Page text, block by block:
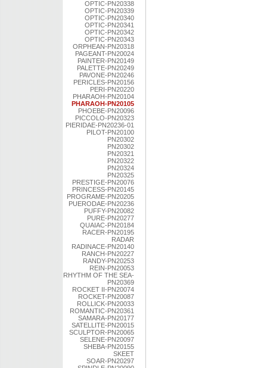
OPTIC-PN20338
OPTIC-PN20339
OPTIC-PN20340
OPTIC-PN20341
OPTIC-PN20342
OPTIC-PN20343
ORPHEAN-PN20318
PAGEANT-PN20024
PAINTER-PN20149
PALETTE-PN20249
PAVONE-PN20246
PERICLES-PN20156
PERI-PN20220
PHARAOH-PN20104
PHARAOH-PN20105
PHOEBE-PN20096
PICCOLO-PN20323
PIERIDAE-PN20236-01
PILOT-PN20100
PN20302
PN20302
PN20321
PN20322
PN20324
PN20325
PRESTIGE-PN20076
PRINCESS-PN20145
PROGRAME-PN20205
PUERODAE-PN20236
PUFFY-PN20082
PURE-PN20277
QUAIAC-PN20184
RACER-PN20195
RADAR
RADINACE-PN20140
RANCH-PN20227
RANDY-PN20253
REIN-PN20053
RHYTHM OF THE SEA-
PN20369
ROCKET II-PN20074
ROCKET-PN20087
ROLLICK-PN20033
ROMANTIC-PN20361
SAMARA-PN20177
SATELLITE-PN20015
SCULPTOR-PN20065
SELENE-PN20097
SHEBA-PN20155
SKEET
SOAR-PN20297